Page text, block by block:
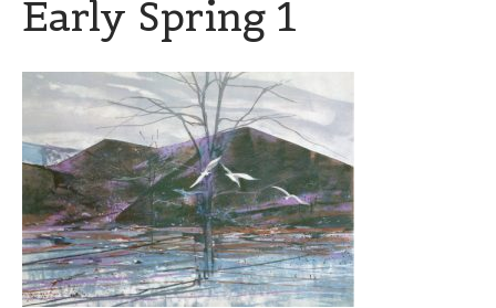
Early Spring 1